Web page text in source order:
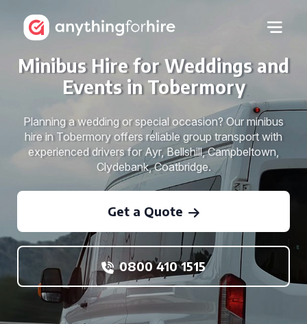
Minibus Hire for Weddings and
Events in Tobermory
Planning a wedding or special occasion? Our minibus
hire in Tobermory offers reliable group transport with
experienced drivers for Ayr, Bellshill, Campbeltown,
Clydebank, Coatbridge.
Get a Quote
0800 410 1515